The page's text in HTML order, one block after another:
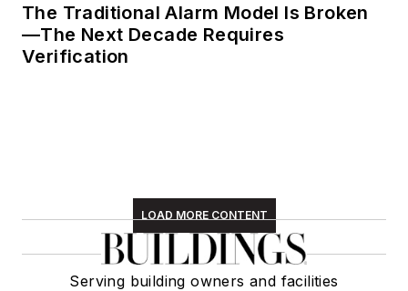
The Traditional Alarm Model Is Broken
—The Next Decade Requires
Verification
LOAD MORE CONTENT
Serving building owners and facilities